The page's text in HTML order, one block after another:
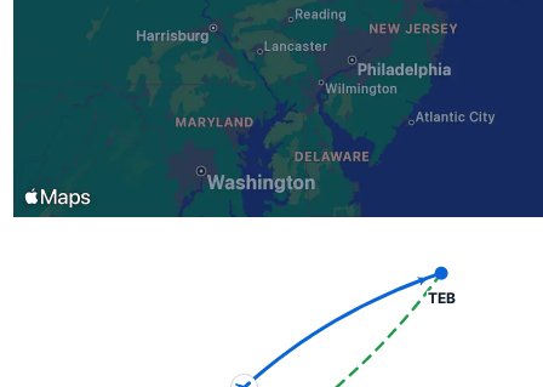
TEB